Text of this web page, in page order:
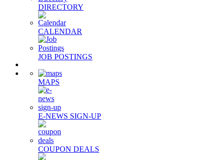
DIRECTORY
CALENDAR
JOB POSTINGS
MAPS
E-NEWS SIGN-UP
COUPON DEALS